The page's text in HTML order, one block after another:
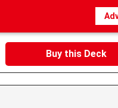
My
Buy this Deck